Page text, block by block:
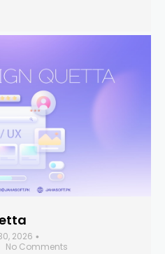
2026 •
No Comments